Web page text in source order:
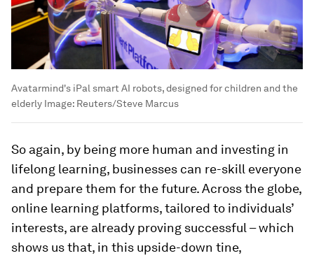
Avatarmind's iPal smart AI robots, designed for children and the
elderly Image: Reuters/Steve Marcus
So again, by being more human and investing in
lifelong learning, businesses can re-skill everyone
and prepare them for the future. Across the globe,
online learning platforms, tailored to individuals’
interests, are already proving successful – which
shows us that, in this upside-down tine,